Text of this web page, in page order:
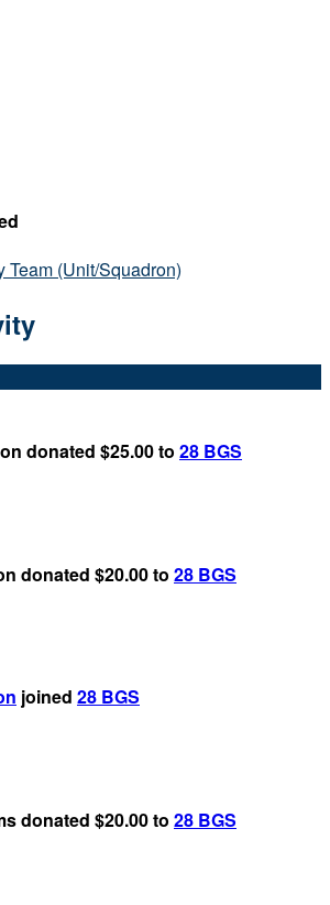
Team (Unit/Squadron)
donated $25.00 to 28 BGS
donated $20.00 to 28 BGS
joined 28 BGS
donated $20.00 to 28 BGS